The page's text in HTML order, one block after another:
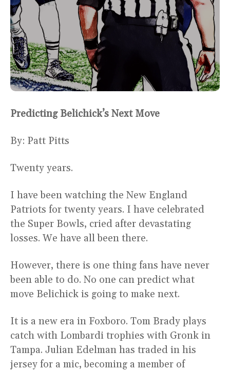
Predicting Belichick’s Next Move
By: Patt Pitts
Twenty years.
I have been watching the New England
Patriots for twenty years. I have celebrated
the Super Bowls, cried after devastating
losses. We have all been there.
However, there is one thing fans have never
been able to do. No one can predict what
move Belichick is going to make next.
It is a new era in Foxboro. Tom Brady plays
catch with Lombardi trophies with Gronk in
Tampa. Julian Edelman has traded in his
jersey for a mic, becoming a member of